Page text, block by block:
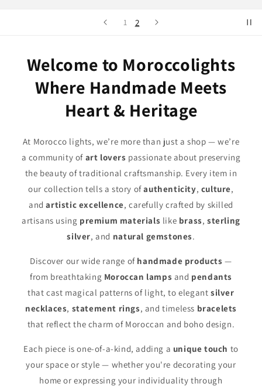
1 2
Welcome to Moroccolights
Where Handmade Meets
Heart & Heritage
At Morocco lights, we’re more than just a shop — we’re
a community of art lovers passionate about preserving
the beauty of traditional craftsmanship. Every item in
our collection tells a story ofauthenticity, culture,
andartistic excellence, carefully crafted by skilled
artisans using premium materials like brass,sterling
silver, and natural gemstones.
Discover our wide range of handmade products —
from breathtaking Moroccan lamps and pendants
that cast magical patterns of light, to elegantsilver
necklaces, statement rings, and timeless bracelets
that reflect the charm of Moroccan and boho design.
Each piece is one-of-a-kind, adding a unique touch to
your space or style — whether you're decorating your
home or expressing your individuality through